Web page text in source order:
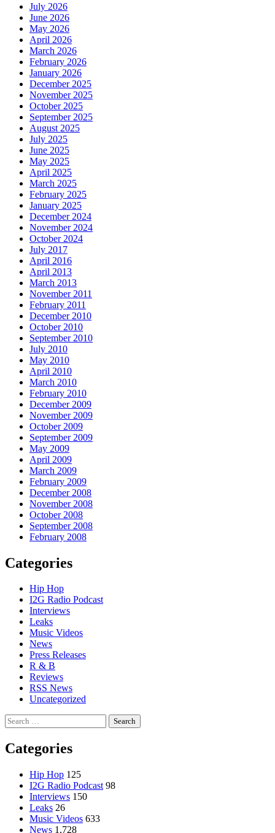
July 2026
June 2026
May 2026
April 2026
March 2026
February 2026
January 2026
December 2025
November 2025
October 2025
September 2025
August 2025
July 2025
June 2025
May 2025
April 2025
March 2025
February 2025
January 2025
December 2024
November 2024
October 2024
July 2017
April 2016
April 2013
March 2013
November 2011
February 2011
December 2010
October 2010
September 2010
July 2010
May 2010
April 2010
March 2010
February 2010
December 2009
November 2009
October 2009
September 2009
May 2009
April 2009
March 2009
February 2009
December 2008
November 2008
October 2008
September 2008
February 2008
Categories
Hip Hop
I2G Radio Podcast
Interviews
Leaks
Music Videos
News
Press Releases
R & B
Reviews
RSS News
Uncategorized
Search
for:
Categories
Hip Hop 125
I2G Radio Podcast 98
Interviews 150
Leaks 26
Music Videos 633
News 1,728